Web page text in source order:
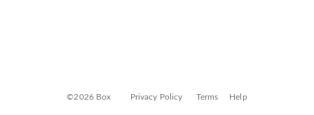
©2026 Box Privacy Policy Terms Help